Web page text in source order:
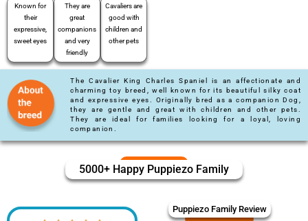
Known for
their
expressive,
sweet eyes
They are
great
companions
and very
friendly
Cavaliers are
good with
children and
other pets
The Cavalier King Charles Spaniel is an affectionate and
charming toy breed, well known for its beautiful silky coat
and expressive eyes. Originally bred as a companion Dog,
they are gentle and great with children and other pets.
They are ideal for families looking for a loyal, loving
companion.
5000+ Happy Puppiezo Family
Puppiezo Family Review